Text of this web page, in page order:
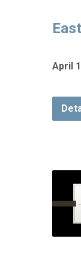
April